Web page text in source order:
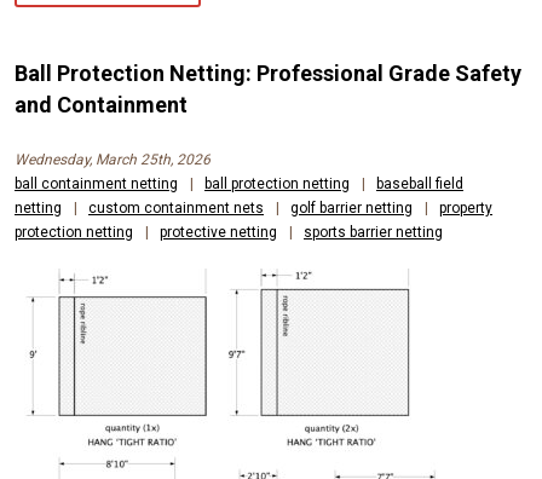
Ball Protection Netting: Professional Grade Safety
and Containment
Wednesday, March 25th, 2026
ball containment netting
| ball protection netting |
baseball field
netting
| custom containment nets | golf barrier netting |
property
protection netting
| protective netting | sports barrier netting